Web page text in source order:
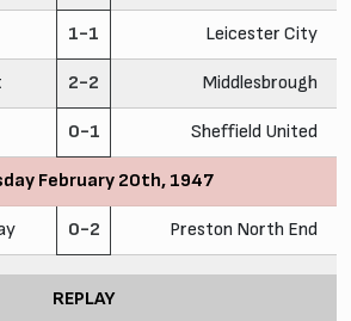
1-1 Leicester City
2-2 Middlesbrough
0-1 Sheffield United
February 20th, 1947
0-2 Preston North End
REPLAY